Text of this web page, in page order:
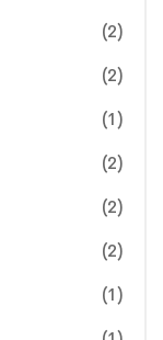
(2)
(2)
(1)
(2)
(2)
(2)
(1)